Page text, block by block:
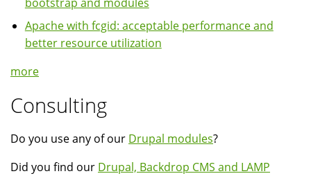
Apache with fcgid: acceptable performance and
better resource utilization
more
Consulting
Do you use any of our Drupal modules?
Did you find our Drupal, Backdrop CMS and LAMP